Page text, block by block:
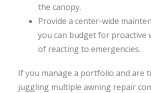
the canopy.
Provide a center-wide
you can budget for proactive
of reacting to emergencies.
If you manage a portfolio and are
juggling multiple awning repair